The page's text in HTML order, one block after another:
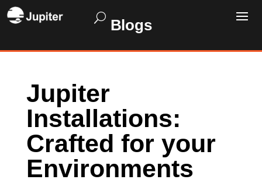
Blogs
Jupiter
Installations:
Crafted for your
Environments